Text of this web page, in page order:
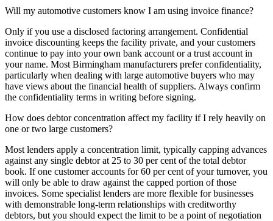
Will my automotive customers know I am using invoice finance?
Only if you use a disclosed factoring arrangement. Confidential
invoice discounting keeps the facility private, and your customers
continue to pay into your own bank account or a trust account in
your name. Most Birmingham manufacturers prefer confidentiality,
particularly when dealing with large automotive buyers who may
have views about the financial health of suppliers. Always confirm
the confidentiality terms in writing before signing.
How does debtor concentration affect my facility if I rely heavily on
one or two large customers?
Most lenders apply a concentration limit, typically capping advances
against any single debtor at 25 to 30 per cent of the total debtor
book. If one customer accounts for 60 per cent of your turnover, you
will only be able to draw against the capped portion of those
invoices. Some specialist lenders are more flexible for businesses
with demonstrable long-term relationships with creditworthy
debtors, but you should expect the limit to be a point of negotiation